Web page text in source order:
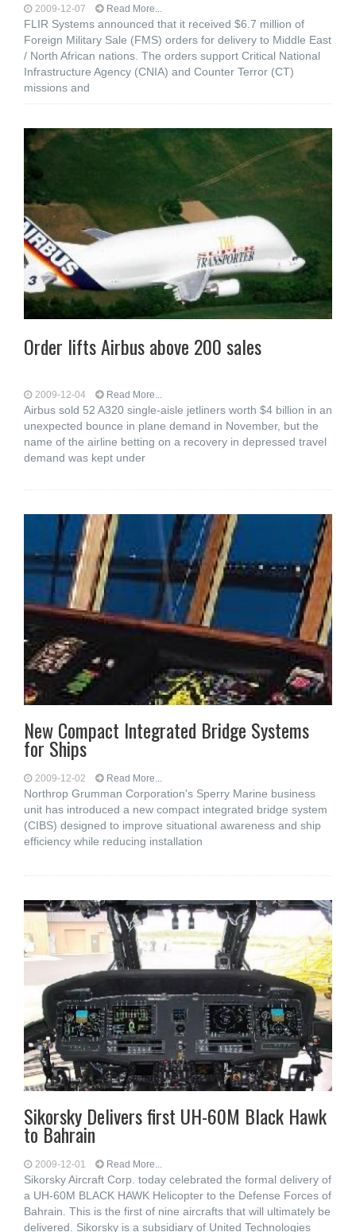
2009-12-07 Read More...
FLIR Systems announced that it received $6.7 million of
Foreign Military Sale (FMS) orders for delivery to Middle East
/ North African nations. The orders support Critical National
Infrastructure Agency (CNIA) and Counter Terror (CT)
missions and
Order lifts Airbus above 200 sales
2009-12-04 Read More...
Airbus sold 52 A320 single-aisle jetliners worth $4 billion in an
unexpected bounce in plane demand in November, but the
name of the airline betting on a recovery in depressed travel
demand was kept under
New Compact Integrated Bridge Systems
for Ships
2009-12-02 Read More...
Northrop Grumman Corporation's Sperry Marine business
unit has introduced a new compact integrated bridge system
(CIBS) designed to improve situational awareness and ship
efficiency while reducing installation
Sikorsky Delivers first UH-60M Black Hawk
to Bahrain
2009-12-01 Read More...
Sikorsky Aircraft Corp. today celebrated the formal delivery of
a UH-60M BLACK HAWK Helicopter to the Defense Forces of
Bahrain. This is the first of nine aircrafts that will ultimately be
delivered. Sikorsky is a subsidiary of United Technologies